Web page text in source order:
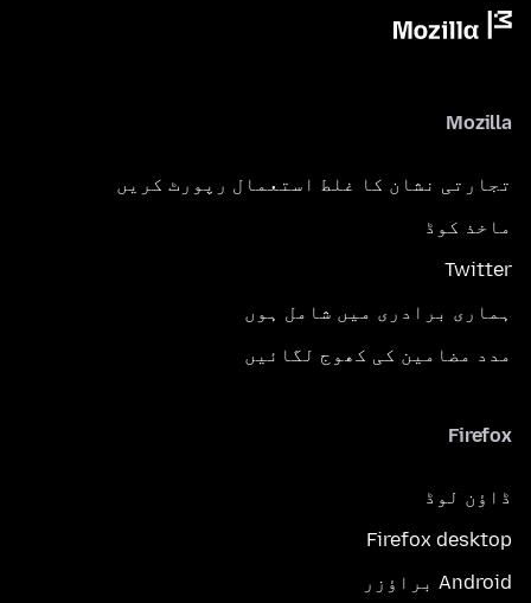
Mozilla
تجارتی نشان کا غلط استعمال رپورٹ کریں
ماخذ کوڈ
Twitter
ہماری برادری میں شامل ہوں
مدد مضامین کی کھوج لگائیں
Firefox
ڈاؤن لوڈ
Firefox desktop
Android براؤزر